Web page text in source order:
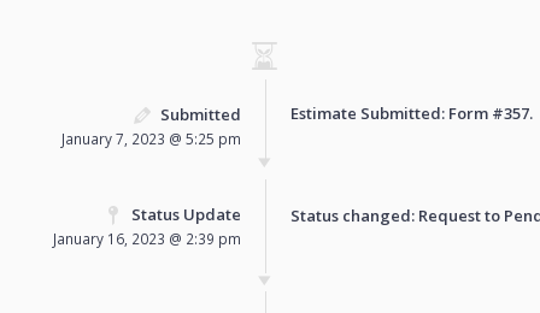
Submitted
January 7, 2023 @ 5:25 pm
Estimate Submitted: Form #357.
Status Update
January 16, 2023 @ 2:39 pm
Status changed: Request to